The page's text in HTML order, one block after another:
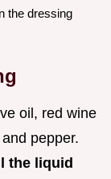
the dressing
oil, red wine
pepper.
the liquid